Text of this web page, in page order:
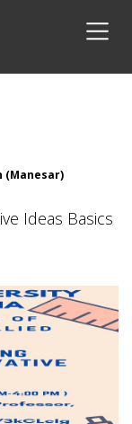
(Manesar)
Ideas Basics